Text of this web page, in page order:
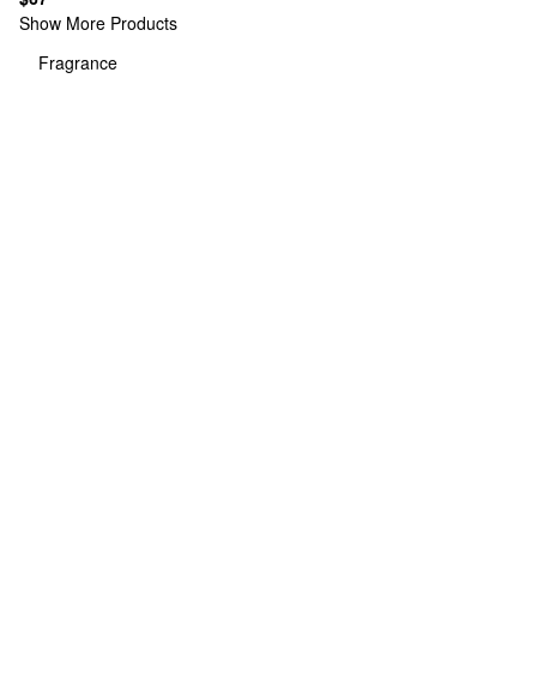
Show More Products
Fragrance